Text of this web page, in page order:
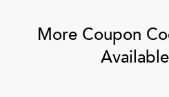
More Coupon